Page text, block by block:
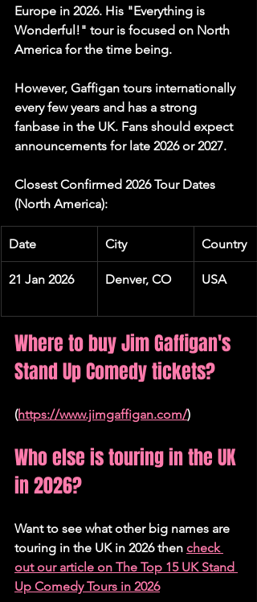
Europe in 2026. His "Everything is
Wonderful!" tour is focused on North
America for the time being.
However, Gaffigan tours internationally
every few years and has a strong
fanbase in the UK. Fans should expect
announcements for late 2026 or 2027.
Closest Confirmed 2026 Tour Dates
(North America):
Date City Country
21 Jan 2026 Denver, CO USA
Where to buy Jim Gaffigan's
Stand Up Comedy tickets?
(https://www.jimgaffigan.com/)
Who else is touring in the UK
in 2026?
Want to see what other big names are
touring in the UK in 2026 then check
out our article on The Top 15 UK Stand
Up Comedy Tours in 2026